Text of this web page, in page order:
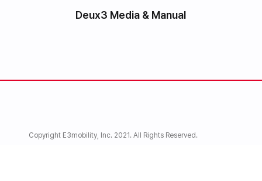
Deux3 Media & Manual
Copyright E3mobility, Inc. 2021. All Rights Reserved.